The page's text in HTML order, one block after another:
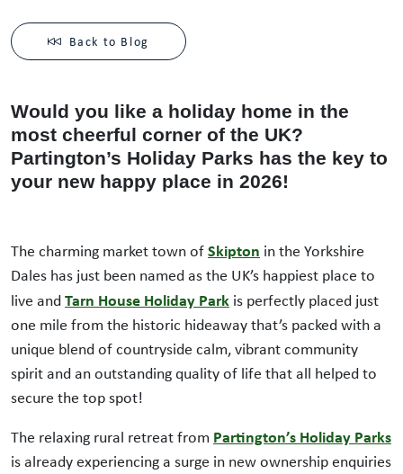
Back to Blog
Would you like a holiday home in the
most cheerful corner of the UK?
Partington’s Holiday Parks has the key to
your new happy place in 2026!
The charming market town ofSkipton in the Yorkshire
Dales has just been named as the UK’s happiest place to
live andTarn House Holiday Park is perfectly placed just
one mile from the historic hideaway that’s packed with a
unique blend of countryside calm, vibrant community
spirit and an outstanding quality of life that all helped to
secure the top spot!
The relaxing rural retreat from Partington’s Holiday Parks
is already experiencing a surge in new ownership enquiries